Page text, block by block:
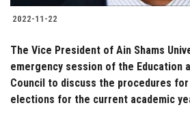
2022-11-22
The Vice President of Ain Shams
emergency session of the Education
Council to discuss the procedures
elections for the current academic